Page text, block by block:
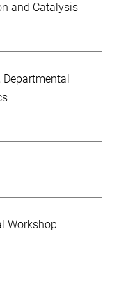
and Catalysis
Departmental
Workshop